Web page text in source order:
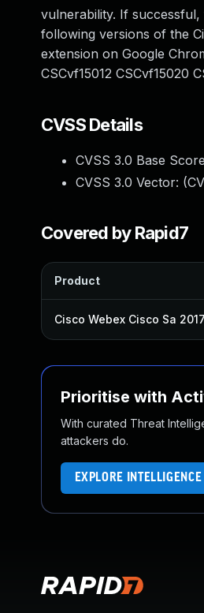
vulnerability. If
following versions of the
extension on Google
CSCvf15012 CSCvf15020
CVSS Details
CVSS 3.0 Base
CVSS 3.0 Vector: (
Covered by Rapid7
Product
Cisco Webex Cisco Sa
Prioritise with
With curated Threat
attackers do.
EXPLORE